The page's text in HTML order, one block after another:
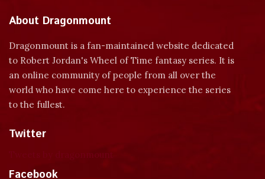
About Dragonmount
Dragonmount is a fan-maintained website dedicated
to Robert Jordan's Wheel of Time fantasy series. It is
an online community of people from all over the
world who have come here to experience the series
to the fullest.
Twitter
Facebook